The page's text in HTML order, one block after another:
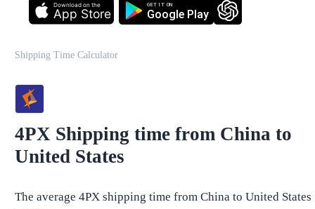
App Store
Download on the
Google Play
GET IT ON
Shipping Time Calculator
4PXShipping time from China to
United States
The average 4PXshipping time from China to United States